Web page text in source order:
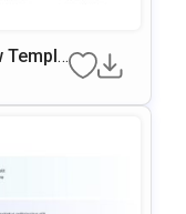
Templa